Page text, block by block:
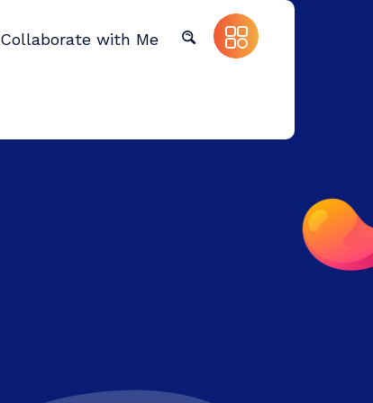
Collaborate with Me